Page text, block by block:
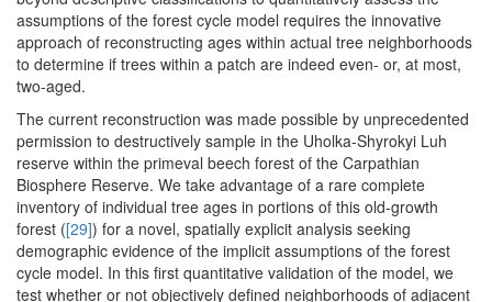
assumptions of the forest cycle model requires the innovative
approach of reconstructing ages within actual tree neighborhoods
to determine if trees within a patch are indeed even- or, at most,
two-aged.
The current reconstruction was made possible by unprecedented
permission to destructively sample in the Uholka-Shyrokyi Luh
reserve within the primeval beech forest of the Carpathian
Biosphere Reserve. We take advantage of a rare complete
inventory of individual tree ages in portions of this old-growth
forest ([29]) for a novel, spatially explicit analysis seeking
demographic evidence of the implicit assumptions of the forest
cycle model. In this first quantitative validation of the model, we
test whether or not objectively defined neighborhoods of adjacent